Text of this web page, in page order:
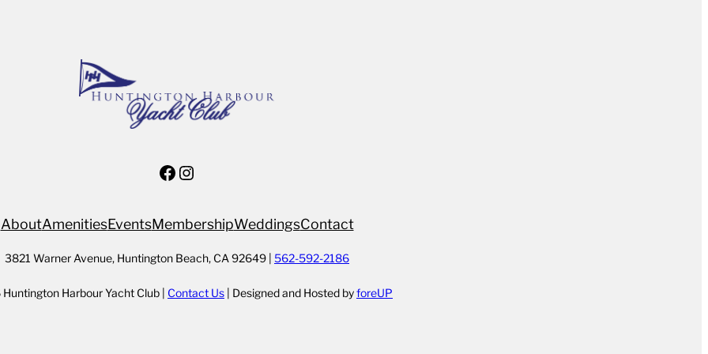
Facebook
Instagram
AboutAmenitiesEventsMembershipWeddingsContact
3821 Warner Avenue, Huntington Beach, CA 92649 | 562-592-2186
Harbour Yacht Club | Contact Us | Designed and Hosted byforeUP